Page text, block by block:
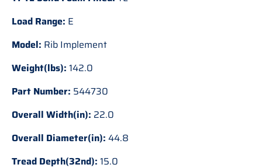
Load Range: E
Model: Rib Implement
Weight(lbs): 142.0
Part Number: 544730
Overall Width(in): 22.0
Overall Diameter(in): 44.8
Tread Depth(32nd): 15.0